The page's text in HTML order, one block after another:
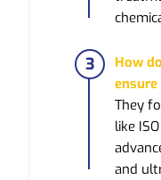
How
They
like
and